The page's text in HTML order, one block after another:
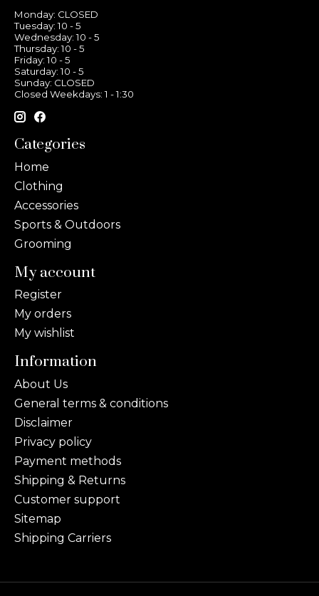
Monday: CLOSED
Tuesday: 10 - 5
Wednesday: 10 - 5
Thursday: 10 - 5
Friday: 10 - 5
Saturday: 10 - 5
Sunday: CLOSED
Closed Weekdays: 1 - 1:30
Categories
Home
Clothing
Accessories
Sports & Outdoors
Grooming
My account
Register
My orders
My wishlist
Information
About Us
General terms & conditions
Disclaimer
Privacy policy
Payment methods
Shipping & Returns
Customer support
Sitemap
Shipping Carriers